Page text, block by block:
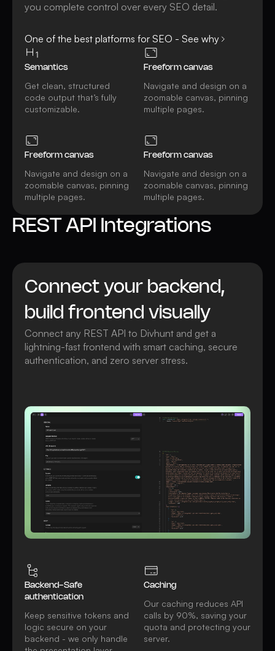
you complete control over every SEO detail.
One of the best platforms for SEO - See why
Semantics
Get clean, structured
code output that’s fully
customizable.
Freeform canvas
Navigate and design on a
zoomable canvas, pinning
multiple pages.
Freeform canvas
Navigate and design on a
zoomable canvas, pinning
multiple pages.
Freeform canvas
Navigate and design on a
zoomable canvas, pinning
multiple pages.
REST API Integrations
Connect your backend,
build frontend visually
Connect any REST API to Divhunt and get a
lightning-fast frontend with smart caching, secure
authentication, and zero server stress.
Watch video
All REST API features
Backend-Safe
authentication
Keep sensitive tokens and
logic secure on your
backend - we only handle
Caching
Our caching reduces API
calls by 90%, saving your
quota and protecting your
server.